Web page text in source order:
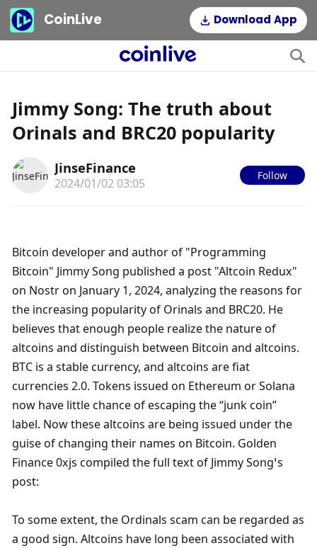
CoinLive Download App
Jimmy Song: The truth about
Orinals and BRC20 popularity
JinseFinance
2024/01/02 03:05
Follow
Bitcoin developer and author of "Programming
Bitcoin" Jimmy Song published a post "Altcoin Redux"
on Nostr on January 1, 2024, analyzing the reasons for
the increasing popularity of Orinals and BRC20. He
believes that enough people realize the nature of
altcoins and distinguish between Bitcoin and altcoins.
BTC is a stable currency, and altcoins are fiat
currencies 2.0. Tokens issued on Ethereum or Solana
now have little chance of escaping the “junk coin”
label. Now these altcoins are being issued under the
guise of changing their names on Bitcoin. Golden
Finance 0xjs compiled the full text of Jimmy Song’s
post:
To some extent, the Ordinals scam can be regarded as
a good sign. Altcoins have long been associated with